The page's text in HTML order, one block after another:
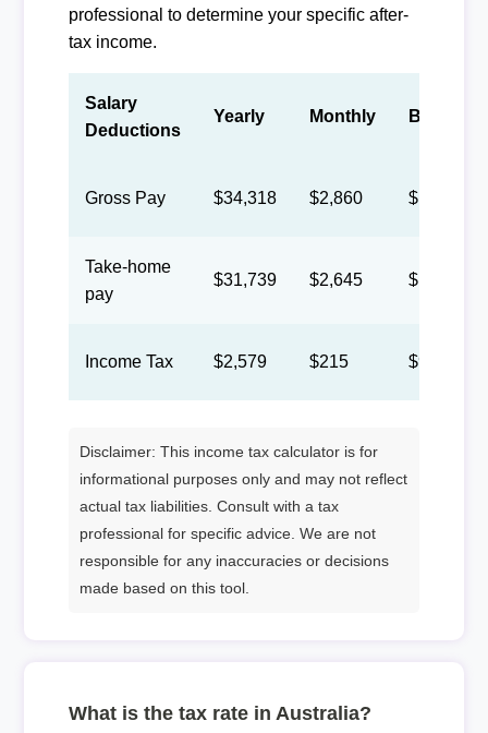
professional to determine your specific after-
tax income.
Salary
Deductions
Yearly Monthly Biweekly
Gross Pay $34,318 $2,860 $1,320
Take-home
pay
$31,739 $2,645 $1,221
Income Tax $2,579 $215 $99
Disclaimer: This income tax calculator is for
informational purposes only and may not reflect
actual tax liabilities. Consult with a tax
professional for specific advice. We are not
responsible for any inaccuracies or decisions
made based on this tool.
What is the tax rate in Australia?